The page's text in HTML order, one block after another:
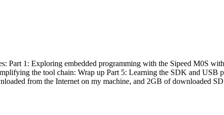
Part 1: Exploring embedded programming with the Sipeed M0S
the tool chain: Wrap up Part 5: Learning the SDK and
from the Internet on my machine, and 2GB of downloaded